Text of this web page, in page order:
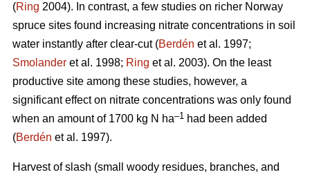
(Ring 2004). In contrast, a few studies on richer Norway
spruce sites found increasing nitrate concentrations in soil
water instantly after clear-cut (Berdén et al. 1997;
Smolander et al. 1998; Ring et al. 2003). On the least
productive site among these studies, however, a
significant effect on nitrate concentrations was only found
when an amount of 1700 kg N ha–1 had been added
(Berdén et al. 1997).
Harvest of slash (small woody residues, branches, and